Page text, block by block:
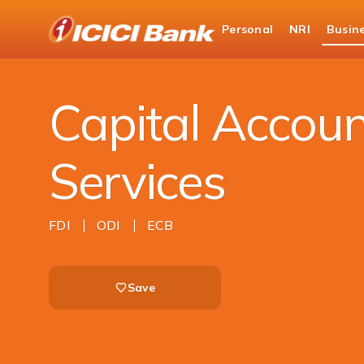
Personal NRI
Business Banking
Trade Solutions
Capital
Services
FDI ODI ECB
Save